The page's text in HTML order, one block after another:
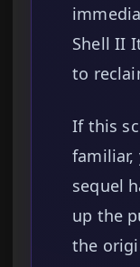
Shell II
to
If this
familiar,
sequel
up the
the